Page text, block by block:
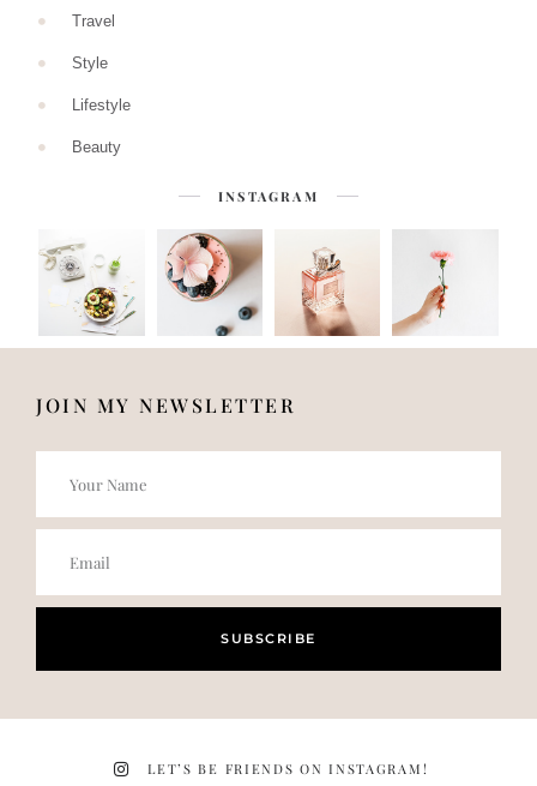
Travel
Style
Lifestyle
Beauty
INSTAGRAM
JOIN MY NEWSLETTER
SUBSCRIBE
LET’S BE FRIENDS ON INSTAGRAM!